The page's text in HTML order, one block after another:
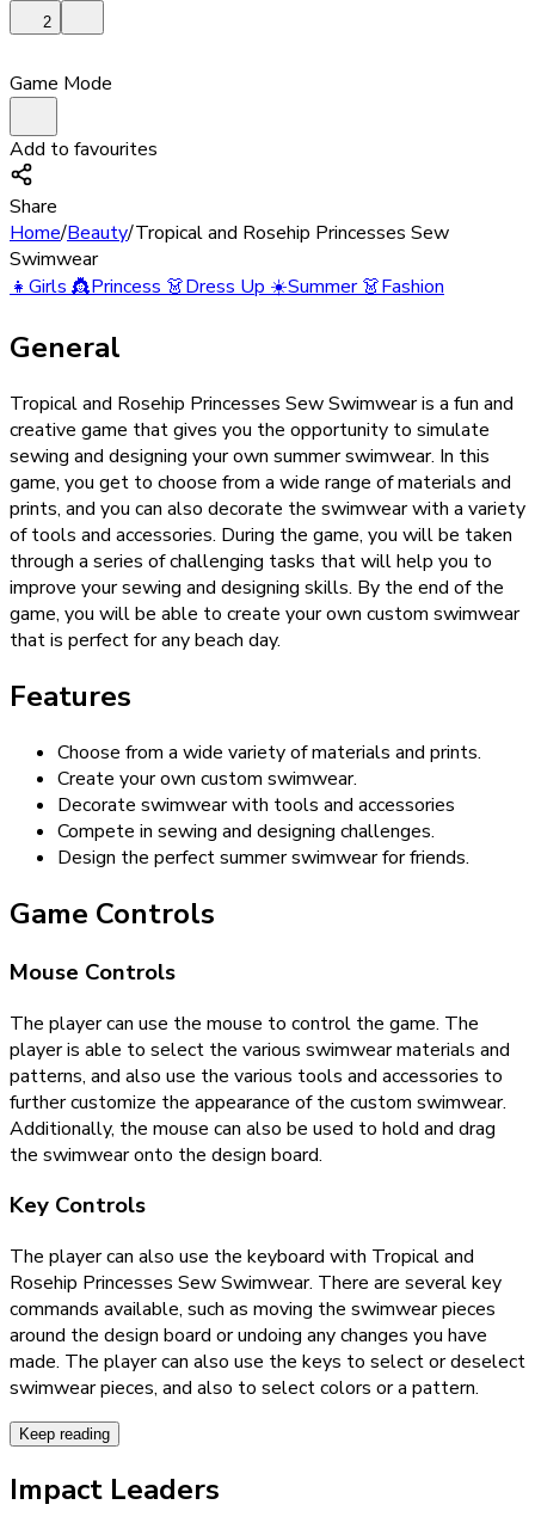
2
Game Mode
Add to favourites
Share
Home/Beauty/Tropical and Rosehip Princesses Sew
Swimwear
👧Girls👸Princess👗Dress Up☀️Summer👗Fashion
General
Tropical and Rosehip Princesses Sew Swimwear is a fun and
creative game that gives you the opportunity to simulate
sewing and designing your own summer swimwear. In this
game, you get to choose from a wide range of materials and
prints, and you can also decorate the swimwear with a variety
of tools and accessories. During the game, you will be taken
through a series of challenging tasks that will help you to
improve your sewing and designing skills. By the end of the
game, you will be able to create your own custom swimwear
that is perfect for any beach day.
Features
Choose from a wide variety of materials and prints.
Create your own custom swimwear.
Decorate swimwear with tools and accessories
Compete in sewing and designing challenges.
Design the perfect summer swimwear for friends.
Game Controls
Mouse Controls
The player can use the mouse to control the game. The
player is able to select the various swimwear materials and
patterns, and also use the various tools and accessories to
further customize the appearance of the custom swimwear.
Additionally, the mouse can also be used to hold and drag
the swimwear onto the design board.
Key Controls
The player can also use the keyboard with Tropical and
Rosehip Princesses Sew Swimwear. There are several key
commands available, such as moving the swimwear pieces
around the design board or undoing any changes you have
made. The player can also use the keys to select or deselect
swimwear pieces, and also to select colors or a pattern.
Keep reading
Impact Leaders